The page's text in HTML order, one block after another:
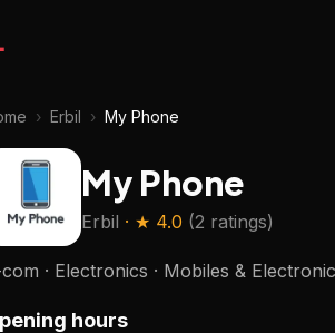
.
› Erbil › My Phone
My Phone
Erbil · ★ 4.0 (2 ratings)
· Electronics · Mobiles &
hours